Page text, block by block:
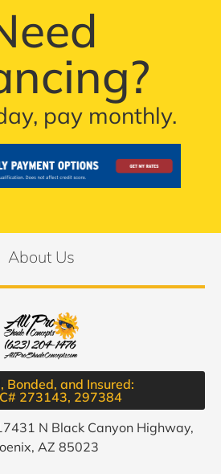
pay monthly.
About Us
Bonded, and Insured:
273143, 297384​
N Black Canyon Highway,
AZ 85023